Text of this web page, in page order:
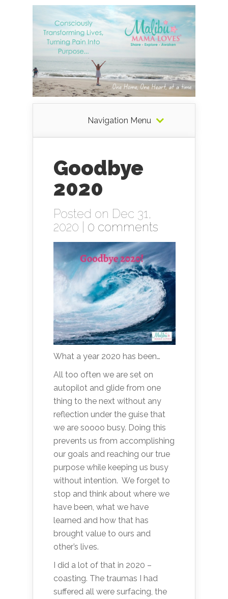
Navigation Menu
Goodbye
2020
Posted on Dec 31,
2020 | 0 comments
What a year 2020 has been…
All too often we are set on
autopilot and glide from one
thing to the next without any
reflection under the guise that
we are soooo busy. Doing this
prevents us from accomplishing
our goals and reaching our true
purpose while keeping us busy
without intention. We forget to
stop and think about where we
have been, what we have
learned and how that has
brought value to ours and
other’s lives.
I did a lot of that in 2020 –
coasting. The traumas I had
suffered all were surfacing, the